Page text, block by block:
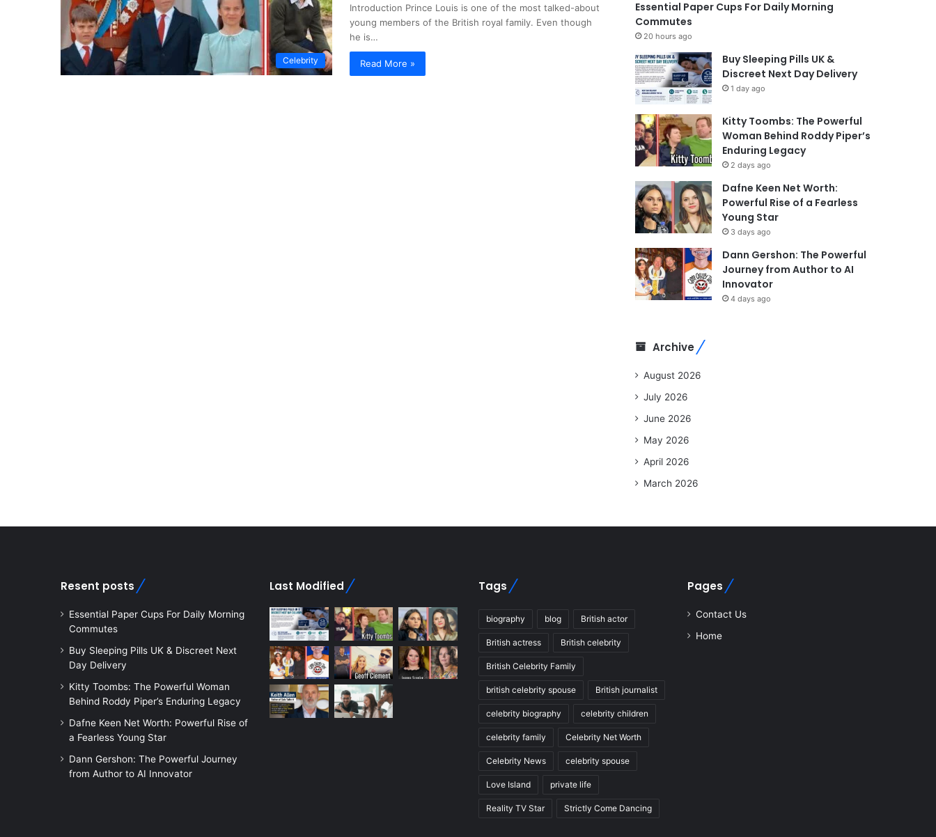
Celebrity
Introduction Prince Louis is one of the most talked-about
young members of the British royal family. Even though
he is…
Read More »
Essential Paper Cups For Daily Morning
Commutes
20 hours ago
Buy Sleeping Pills UK &
Discreet Next Day Delivery
1 day ago
Kitty Toombs: The Powerful
Woman Behind Roddy Piper’s
Enduring Legacy
2 days ago
Dafne Keen Net Worth:
Powerful Rise of a Fearless
Young Star
3 days ago
Dann Gershon: The Powerful
Journey from Author to AI
Innovator
4 days ago
Archive
August 2026
July 2026
June 2026
May 2026
April 2026
March 2026
Resent posts
Essential Paper Cups For Daily Morning
Commutes
Buy Sleeping Pills UK & Discreet Next
Day Delivery
Kitty Toombs: The Powerful Woman
Behind Roddy Piper’s Enduring Legacy
Dafne Keen Net Worth: Powerful Rise of
a Fearless Young Star
Dann Gershon: The Powerful Journey
from Author to AI Innovator
Last Modified Tags
biography blog British actor
British actress British celebrity
British Celebrity Family
british celebrity spouse British journalist
celebrity biography celebrity children
celebrity family Celebrity Net Worth
Celebrity News celebrity spouse
Love Island private life
Reality TV Star Strictly Come Dancing
Pages
Contact Us
Home